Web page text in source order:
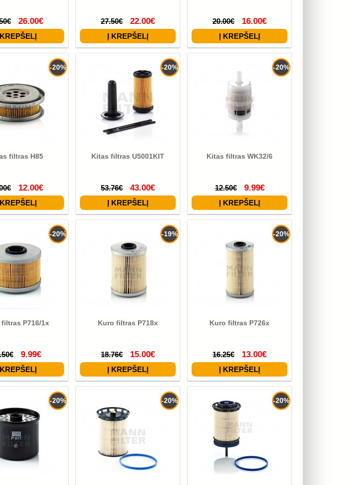
26.00€ 27.50€ 22.00€ 20.00€ 16.00€
-20%
filtras H85
12.00€
-20%
Kitas filtras U5001KIT
53.76€ 43.00€
-20%
Kitas filtras WK32/6
12.50€ 9.99€
-20%
filtras P716/1x
9.99€
-19%
Kuro filtras P718x
18.76€ 15.00€
-20%
Kuro filtras P726x
16.25€ 13.00€
-20% -20% -20%